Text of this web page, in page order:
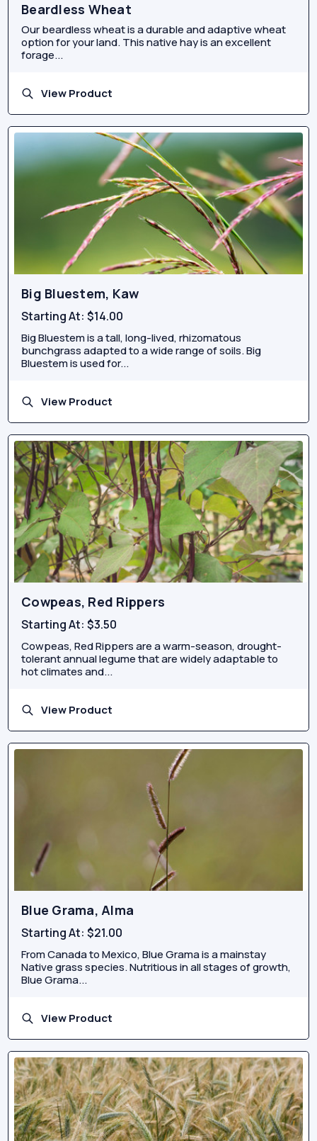
Beardless Wheat
Our beardless wheat is a durable and adaptive wheat
option for your land. This native hay is an excellent
forage...
View Product
Big Bluestem, Kaw
Starting At:$14.00
Big Bluestem is a tall, long-lived, rhizomatous
bunchgrass adapted to a wide range of soils. Big
Bluestem is used for...
View Product
Cowpeas, Red Rippers
Starting At:$3.50
Cowpeas, Red Rippers are a warm-season, drought-
tolerant annual legume that are widely adaptable to
hot climates and...
View Product
Blue Grama, Alma
Starting At:$21.00
From Canada to Mexico, Blue Grama is a mainstay
Native grass species. Nutritious in all stages of growth,
Blue Grama...
View Product